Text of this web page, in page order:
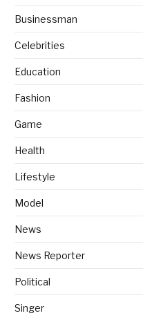
Businessman
Celebrities
Education
Fashion
Game
Health
Lifestyle
Model
News
News Reporter
Political
Singer